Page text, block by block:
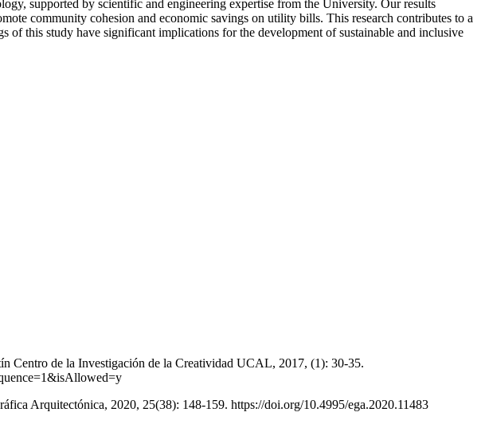
supported by scientific and engineering expertise from the University. Our results
community cohesion and economic savings on utility bills. This research contributes to a
this study have significant implications for the development of sustainable and inclusive
Centro de la Investigación de la Creatividad UCAL, 2017, (1): 30-35.
Arquitectónica, 2020, 25(38): 148-159. https://doi.org/10.4995/ega.2020.11483